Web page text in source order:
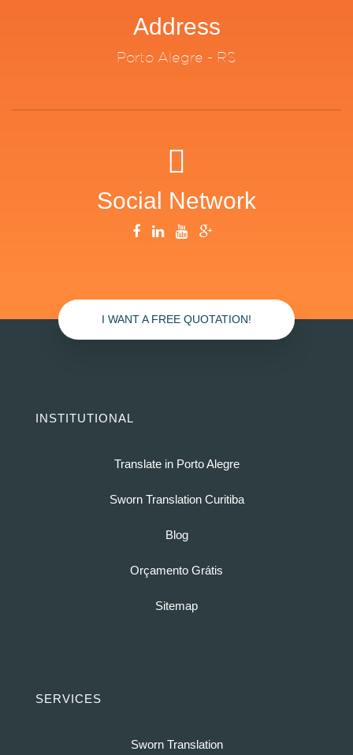
Address
Porto Alegre - RS
Social Network
I WANT A FREE QUOTATION!
INSTITUTIONAL
Translate in Porto Alegre
Sworn Translation Curitiba
Blog
Orçamento Grátis
Sitemap
SERVICES
Sworn Translation